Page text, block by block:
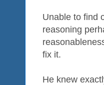
Unable to find
reasoning
fix it.
He knew